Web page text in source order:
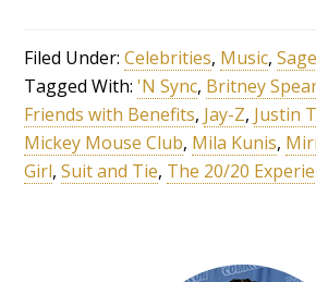
Filed Under:Celebrities, Music,
Tagged With: 'N Sync, Britney
Friends with Benefits, Jay-Z, Justin
Mickey Mouse Club, Mila Kunis,
Girl,Suit and Tie, The 20/20